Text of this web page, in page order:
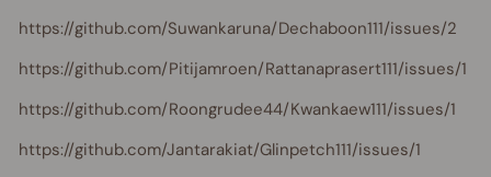
https://github.com/Suwankaruna/Dechaboon111/issues/2
https://github.com/Pitijamroen/Rattanaprasert111/issues/1
https://github.com/Roongrudee44/Kwankaew111/issues/1
https://github.com/Jantarakiat/Glinpetch111/issues/1